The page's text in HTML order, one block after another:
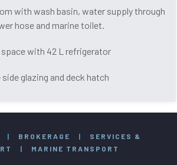
with wash basin, water supply through
hose and marine toilet.
space with 42 L refrigerator
side glazing and deck hatch
| BROKERAGE |
SERVICES &
| MARINE TRANSPORT